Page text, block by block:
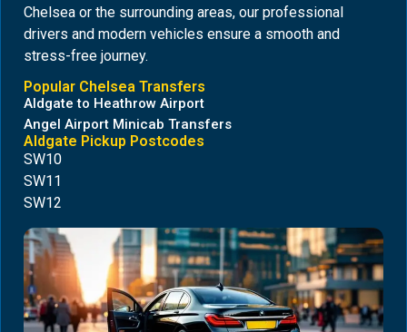
Chelsea or the surrounding areas, our professional
drivers and modern vehicles ensure a smooth and
stress-free journey.
Popular Chelsea Transfers
Aldgate to Heathrow Airport
Angel Airport Minicab Transfers
Aldgate Pickup Postcodes
SW10
SW11
SW12